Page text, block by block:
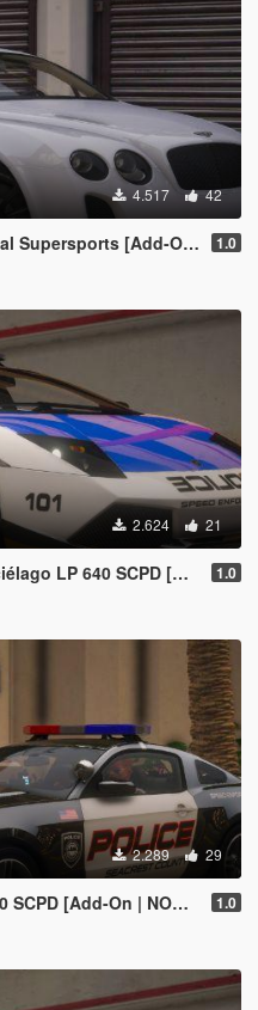
4.517 42
[Add-On | Template] 1.0
2.624 21
[Add-On | Sounds | Template] 1.0
2.289 29
NON ELS | Sounds | Template] 1.0